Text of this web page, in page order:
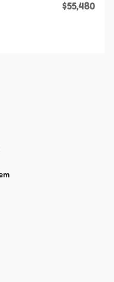
$55,480